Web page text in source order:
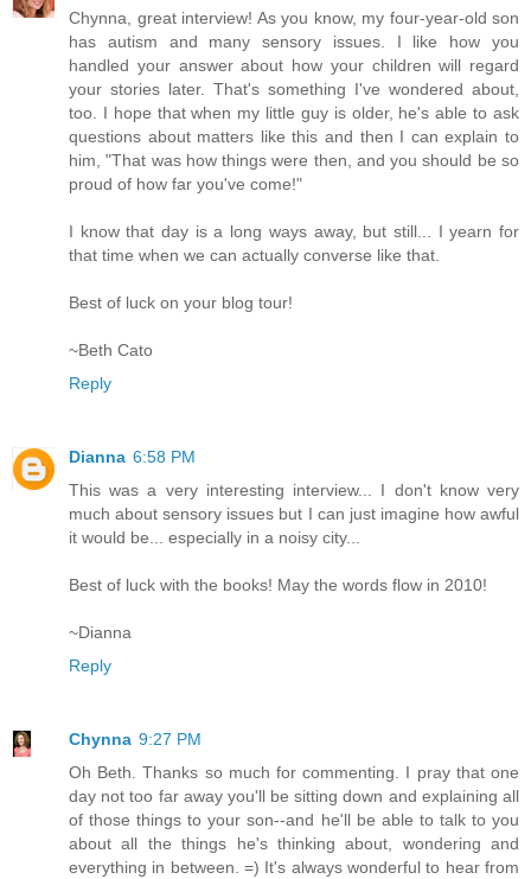
Chynna, great interview! As you know, my four-year-old son
has autism and many sensory issues. I like how you
handled your answer about how your children will regard
your stories later. That's something I've wondered about,
too. I hope that when my little guy is older, he's able to ask
questions about matters like this and then I can explain to
him, "That was how things were then, and you should be so
proud of how far you've come!"
I know that day is a long ways away, but still... I yearn for
that time when we can actually converse like that.
Best of luck on your blog tour!
~Beth Cato
Reply
Dianna 6:58 PM
This was a very interesting interview... I don't know very
much about sensory issues but I can just imagine how awful
it would be... especially in a noisy city...
Best of luck with the books! May the words flow in 2010!
~Dianna
Reply
Chynna 9:27 PM
Oh Beth. Thanks so much for commenting. I pray that one
day not too far away you'll be sitting down and explaining all
of those things to your son--and he'll be able to talk to you
about all the things he's thinking about, wondering and
everything in between. =) It's always wonderful to hear from